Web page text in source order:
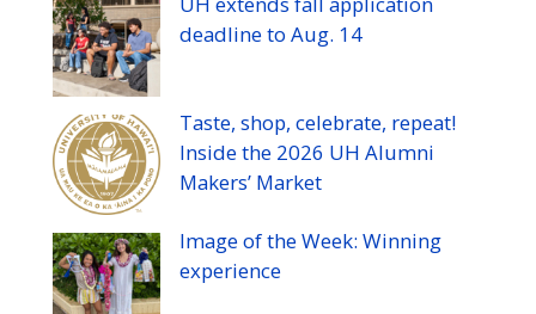
athletic's
Twitter
athletic's
Facebook
athletics's
athletics's
deadline toAug. 14
Taste, shop, celebrate, repeat!
Inside the 2026 UH Alumni
Makers’ Market
Image of the Week: Winning
experience